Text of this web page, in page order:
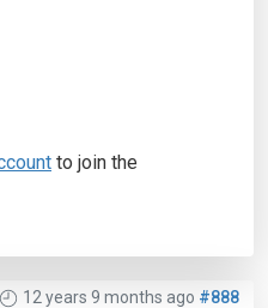
to join the
12 years 9 months ago #888